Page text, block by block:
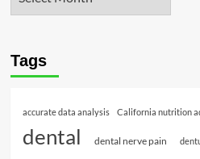
Tags
accurate data analysis California nutrition
dental dental nerve pain